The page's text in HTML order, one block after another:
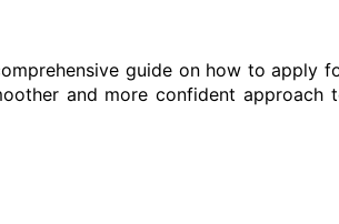
guide on how to apply
and more confident approach